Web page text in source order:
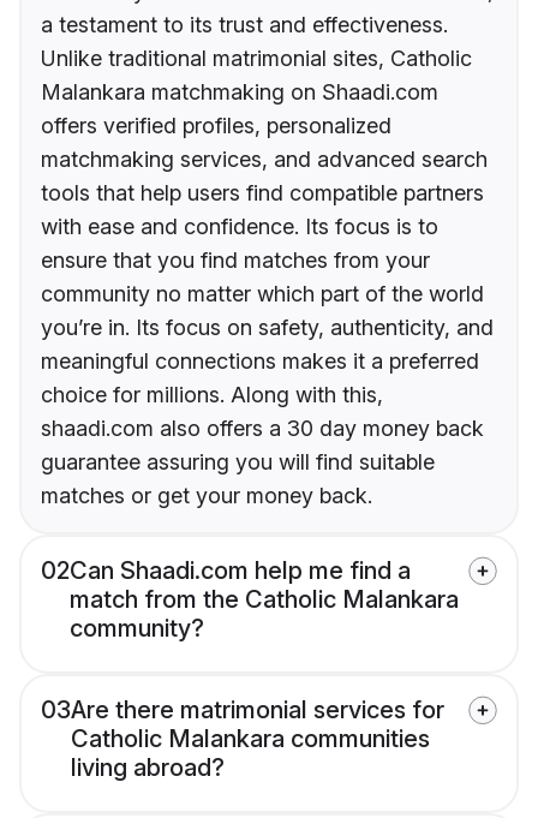
a testament to its trust and effectiveness.
Unlike traditional matrimonial sites, Catholic
Malankara matchmaking on Shaadi.com
offers verified profiles, personalized
matchmaking services, and advanced search
tools that help users find compatible partners
with ease and confidence. Its focus is to
ensure that you find matches from your
community no matter which part of the world
you’re in. Its focus on safety, authenticity, and
meaningful connections makes it a preferred
choice for millions. Along with this,
shaadi.com also offers a 30 day money back
guarantee assuring you will find suitable
matches or get your money back.
02Can Shaadi.com help me find a
match from the Catholic Malankara
community?
03Are there matrimonial services for
Catholic Malankara communities
living abroad?